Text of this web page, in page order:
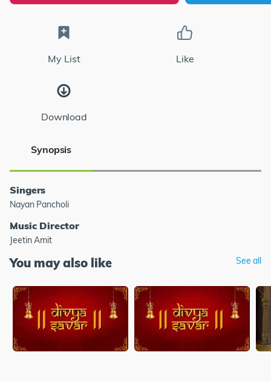
My List Like
Download
Synopsis
Singers
Nayan Pancholi
Music Director
Jeetin Amit
You may also like See all